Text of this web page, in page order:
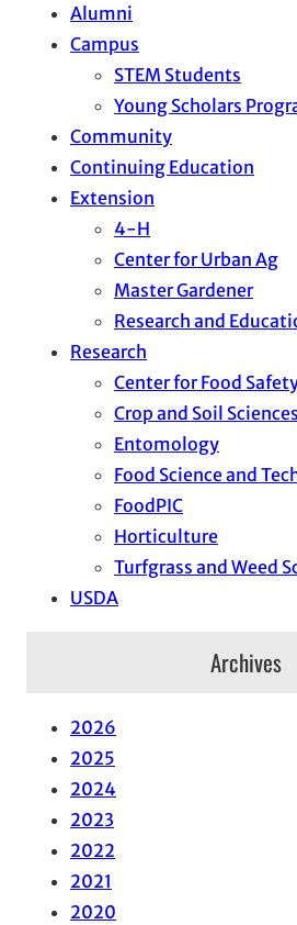
Alumni
Campus
STEM Students
Young Scholars
Community
Continuing Education
Extension
4-H
Center for Urban Ag
Master Gardener
Research and
Research
Center for Food
Crop and Soil Sciences
Entomology
Food Science and
FoodPIC
Horticulture
Turfgrass and Weed
USDA
Archives
2026
2025
2024
2023
2022
2021
2020